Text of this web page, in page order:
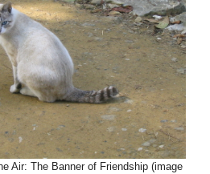
Air: The Banner of Friendship (image